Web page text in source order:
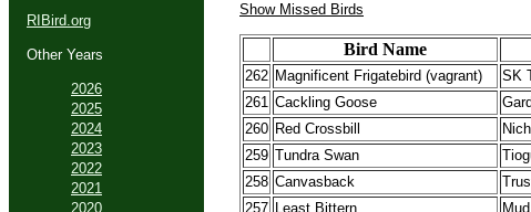
RIBird.org
Other Years
2026
2025
2024
2023
2022
2021
2020
Show Missed Birds
Bird Name
262 Magnificent Frigatebird (vagrant) SK
261 Cackling Goose
260 Red Crossbill
259 Tundra Swan
258 Canvasback
257 Least Bittern